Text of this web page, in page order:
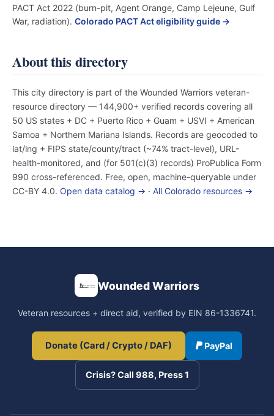
PACT Act 2022 (burn-pit, Agent Orange, Camp Lejeune, Gulf
War, radiation). Colorado PACT Act eligibility guide →
About this directory
This city directory is part of the Wounded Warriors veteran-
resource directory — 144,900+ verified records covering all
50 US states + DC + Puerto Rico + Guam + USVI + American
Samoa + Northern Mariana Islands. Records are geocoded to
lat/lng + FIPS state/county/tract (~74% tract-level), URL-
health-monitored, and (for 501(c)(3) records) ProPublica Form
990 cross-referenced. Free, open, machine-queryable under
CC-BY 4.0. Open data catalog → · All Colorado resources →
Wounded Warriors
Veteran resources + direct aid, verified by EIN 86-1336741.
Donate (Card / Crypto / DAF) PayPal
Crisis? Call 988, Press 1